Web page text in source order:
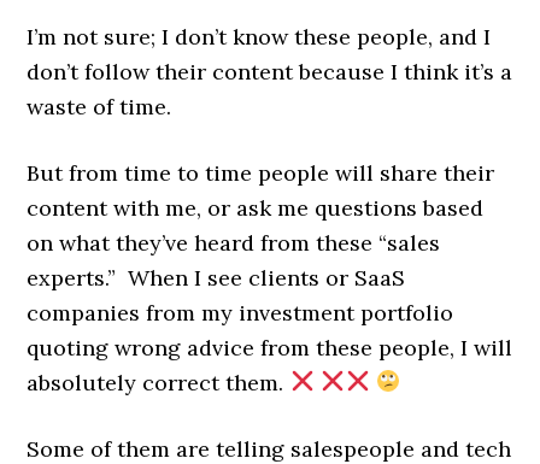
I’m not sure; I don’t know these people, and I
don’t follow their content because I think it’s a
waste of time.
But from time to time people will share their
content with me, or ask me questions based
on what they’ve heard from these “sales
experts.” When I see clients or SaaS
companies from my investment portfolio
quoting wrong advice from these people, I will
absolutely correct them.
Some of them are telling salespeople and tech